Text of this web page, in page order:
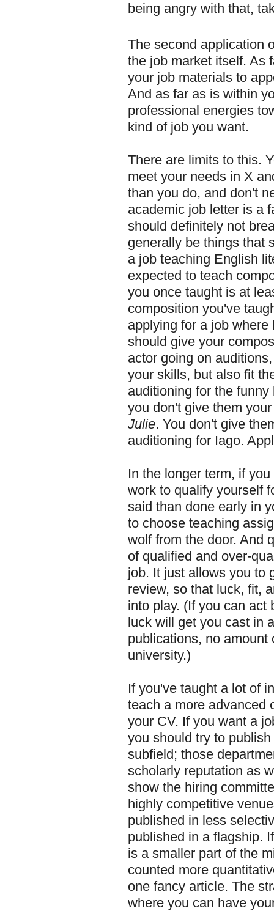
being angry with that,
The second application
the job market itself. As
your job materials to
And as far as is within
professional energies
kind of job you want.
There are limits to this.
meet your needs in X
than you do, and don't
academic job letter is a
should definitely not
generally be things that
a job teaching English
expected to teach
you once taught is at
composition you've
applying for a job
should give your
actor going on
your skills, but also fit
auditioning for the
you don't give them
Julie. You don't give
auditioning for Iago.
In the longer term, if
work to qualify yourself
said than done early in
to choose teaching
wolf from the door. And
of qualified and over-
job. It just allows you to
review, so that luck, fit,
into play. (If you can act
luck will get you cast in
publications, no
university.)
If you've taught a lot of
teach a more advanced
your CV. If you want a
you should try to
subfield; those
scholarly reputation as
show the hiring
highly competitive
published in less
published in a flagship.
is a smaller part of the
counted more
one fancy article. The
where you can have